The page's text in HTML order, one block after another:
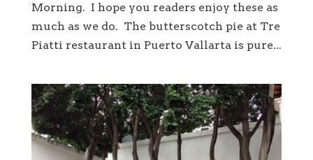
Morning. I hope you readers enjoy these as
much as we do. The butterscotch pie at Tre
Piatti restaurant in Puerto Vallarta is pure...